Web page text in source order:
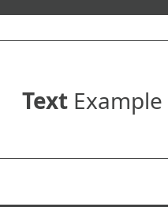
TextExample